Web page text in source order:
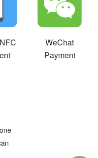
WeChat
Payment